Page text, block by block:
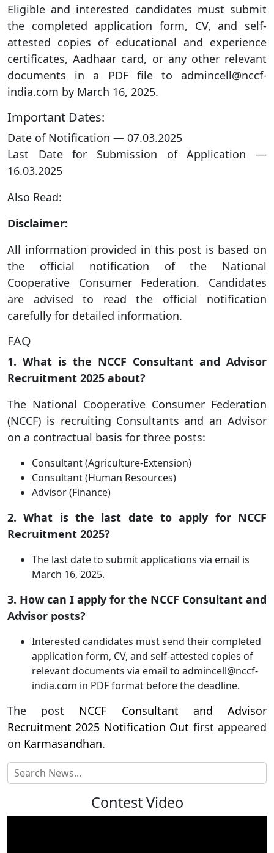
Eligible and interested candidates must submit
the completed application form, CV, and self-
attested copies of educational and experience
certificates, Aadhaar card, or any other relevant
documents in a PDF file to admincell@nccf-
india.com by March 16, 2025.
Important Dates:
Date of Notification — 07.03.2025
Last Date for Submission of Application —
16.03.2025
Also Read:
Disclaimer:
All information provided in this post is based on
the official notification of the National
Cooperative Consumer Federation. Candidates
are advised to read the official notification
carefully for detailed information.
FAQ
1. What is the NCCF Consultant and Advisor
Recruitment 2025 about?
The National Cooperative Consumer Federation
(NCCF) is recruiting Consultants and an Advisor
on a contractual basis for three posts:
Consultant (Agriculture-Extension)
Consultant (Human Resources)
Advisor (Finance)
2. What is the last date to apply for NCCF
Recruitment 2025?
The last date to submit applications via email is
March 16, 2025.
3. How can I apply for the NCCF Consultant and
Advisor posts?
Interested candidates must send their completed
application form, CV, and self-attested copies of
relevant documents via email to admincell@nccf-
india.com in PDF format before the deadline.
The post NCCF Consultant and Advisor
Recruitment 2025 Notification Out first appeared
on Karmasandhan.
Contest Video